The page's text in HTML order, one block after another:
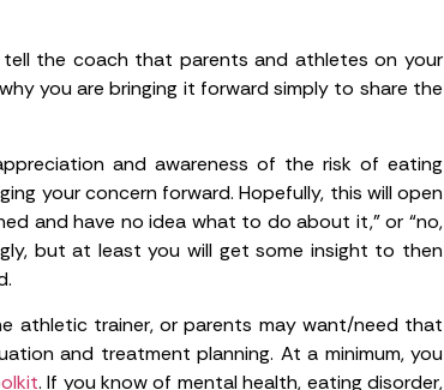
the coach that parents and athletes on your
you are bringing it forward simply to share the
and awareness of the risk of eating
your concern forward. Hopefully, this will open
and have no idea what to do about it,” or “no,
but at least you will get some insight to then
athletic trainer, or parents may want/need that
and treatment planning. At a minimum, you
. If you know of mental health, eating disorder,